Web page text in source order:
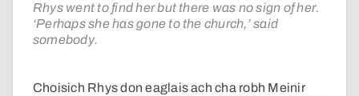
Rhys went to find her but there was no sign of her.
‘Perhaps she has gone to the church,’ said
somebody.
Choisich Rhys don eaglais ach cha robh Meinir